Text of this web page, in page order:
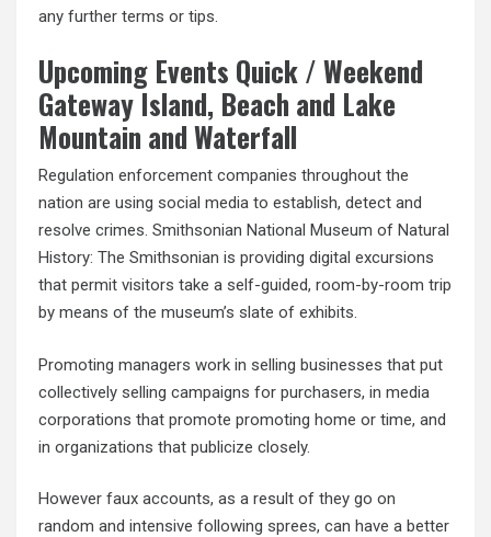
any further terms or tips.
Upcoming Events Quick / Weekend
Gateway Island, Beach and Lake
Mountain and Waterfall
Regulation enforcement companies throughout the
nation are using social media to establish, detect and
resolve crimes. Smithsonian National Museum of Natural
History: The Smithsonian is providing digital excursions
that permit visitors take a self-guided, room-by-room trip
by means of the museum’s slate of exhibits.
Promoting managers work in selling businesses that put
collectively selling campaigns for purchasers, in media
corporations that promote promoting home or time, and
in organizations that publicize closely.
However faux accounts, as a result of they go on
random and intensive following sprees, can have a better